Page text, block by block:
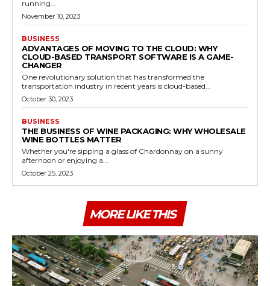
running...
November 10, 2023
BUSINESS
ADVANTAGES OF MOVING TO THE CLOUD: WHY
CLOUD-BASED TRANSPORT SOFTWARE IS A GAME-
CHANGER
One revolutionary solution that has transformed the
transportation industry in recent years is cloud-based...
October 30, 2023
BUSINESS
THE BUSINESS OF WINE PACKAGING: WHY WHOLESALE
WINE BOTTLES MATTER
Whether you're sipping a glass of Chardonnay on a sunny
afternoon or enjoying a...
October 25, 2023
MORE LIKE THIS